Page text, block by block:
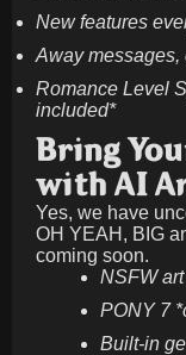
New features
Away messages,
Romance Level
included*
Bring
with AI
Yes, we have
OH YEAH, BIG
coming soon.
NSFW
PONY 7
Built-in